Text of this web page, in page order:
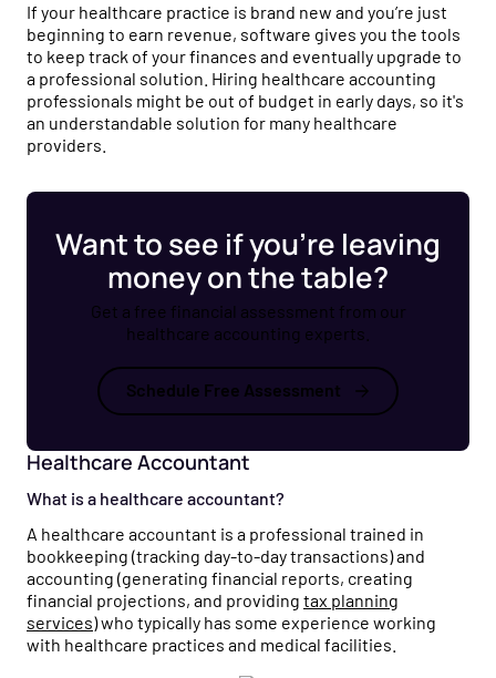
If your healthcare practice is brand new and you’re just
beginning to earn revenue, software gives you the tools
to keep track of your finances and eventually upgrade to
a professional solution. Hiring healthcare accounting
professionals might be out of budget in early days, so it's
an understandable solution for many healthcare
providers.
Want to see if you’re leaving
money on the table?
Get a free financial assessment from our
healthcare accounting experts.
Schedule Free Assessment
Healthcare Accountant
What is a healthcare accountant?
A healthcare accountant is a professional trained in
bookkeeping (tracking day-to-day transactions) and
accounting (generating financial reports, creating
financial projections, and providing tax planning
services) who typically has some experience working
with healthcare practices and medical facilities.